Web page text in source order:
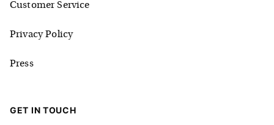
Customer Service
Privacy Policy
Press
GET IN TOUCH